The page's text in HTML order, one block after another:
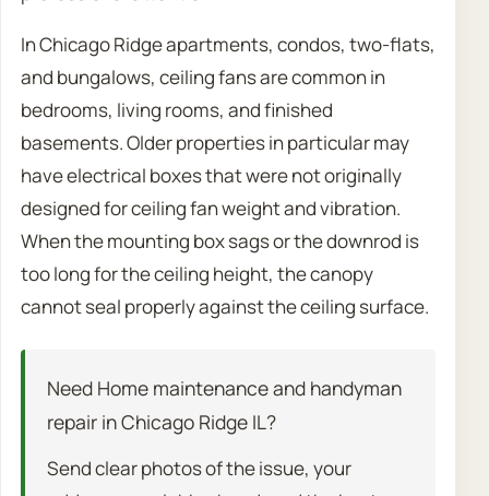
In Chicago Ridge apartments, condos, two-flats,
and bungalows, ceiling fans are common in
bedrooms, living rooms, and finished
basements. Older properties in particular may
have electrical boxes that were not originally
designed for ceiling fan weight and vibration.
When the mounting box sags or the downrod is
too long for the ceiling height, the canopy
cannot seal properly against the ceiling surface.
Need Home maintenance and handyman
repair in Chicago Ridge IL?
Send clear photos of the issue, your